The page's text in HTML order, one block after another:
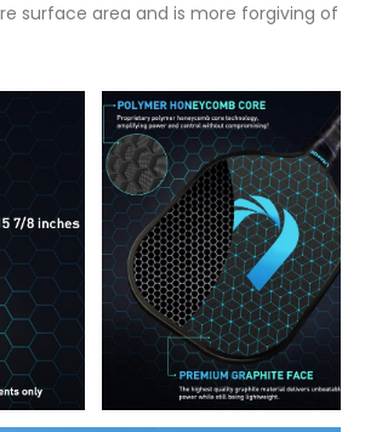
surface area and is more forgiving of